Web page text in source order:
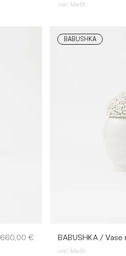
inkl. MwSt.
Preis
660,00 €
BABUSHKA
BABUSHKA / Vase
inkl. MwSt.